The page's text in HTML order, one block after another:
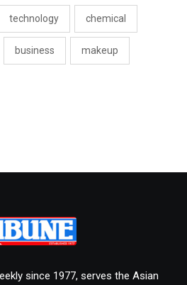
technology chemical
business makeup
since 1977, serves the Asian